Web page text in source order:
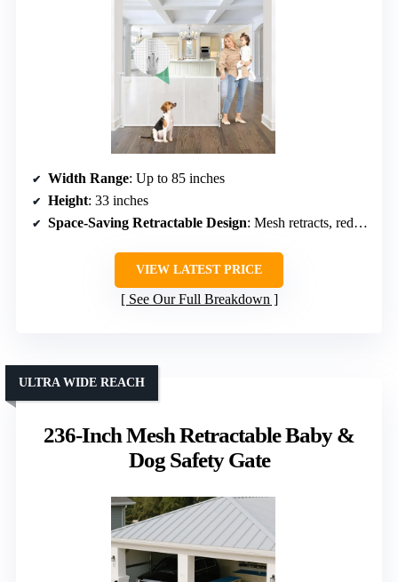
Width Range: Up to 85 inches
Height: 33 inches
Space-Saving Retractable Design: Mesh retracts, reduces tripping hazards
VIEW LATEST PRICE
See Our Full Breakdown
236-Inch Mesh Retractable Baby &
Dog Safety Gate
ULTRA WIDE REACH